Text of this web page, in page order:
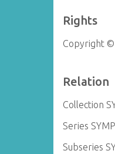
Rights
Copyright
Relation
Collection
Series
Subseries